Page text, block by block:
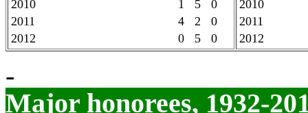
2010
1 5 0
2011
4 2 0
2012
0 5 0
2010
2011
2012
-
Major honorees, 1932-